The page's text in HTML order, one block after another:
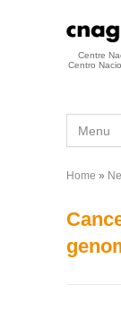
Centre
Centro
You
Home »